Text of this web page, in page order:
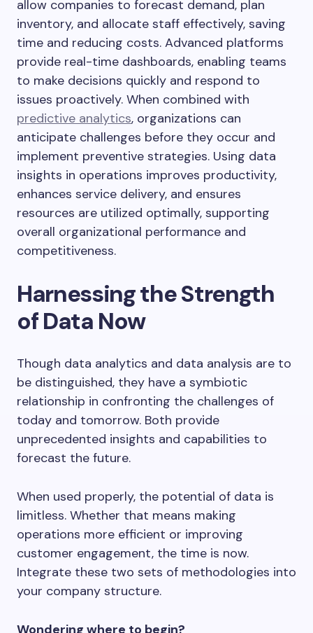
allow companies to forecast demand, plan
inventory, and allocate staff effectively, saving
time and reducing costs. Advanced platforms
provide real-time dashboards, enabling teams
to make decisions quickly and respond to
issues proactively. When combined with
predictive analytics, organizations can
anticipate challenges before they occur and
implement preventive strategies. Using data
insights in operations improves productivity,
enhances service delivery, and ensures
resources are utilized optimally, supporting
overall organizational performance and
competitiveness.
Harnessing the Strength
of Data Now
Though data analytics and data analysis are to
be distinguished, they have a symbiotic
relationship in confronting the challenges of
today and tomorrow. Both provide
unprecedented insights and capabilities to
forecast the future.
When used properly, the potential of data is
limitless. Whether that means making
operations more efficient or improving
customer engagement, the time is now.
Integrate these two sets of methodologies into
your company structure.
Wondering where to begin?